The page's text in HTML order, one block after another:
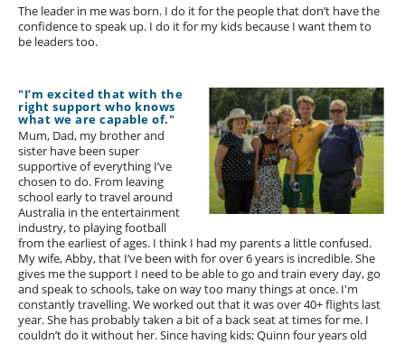
The leader in me was born. I do it for the people that don’t have the
confidence to speak up. I do it for my kids because I want them to
be leaders too.
"I’m excited that with the
right support who knows
what we are capable of."
Mum, Dad, my brother and
sister have been super
supportive of everything I’ve
chosen to do. From leaving
school early to travel around
Australia in the entertainment
industry, to playing football
from the earliest of ages. I think I had my parents a little confused.
My wife, Abby, that I’ve been with for over 6 years is incredible. She
gives me the support I need to be able to go and train every day, go
and speak to schools, take on way too many things at once. I'm
constantly travelling. We worked out that it was over 40+ flights last
year. She has probably taken a bit of a back seat at times for me. I
couldn’t do it without her. Since having kids; Quinn four years old